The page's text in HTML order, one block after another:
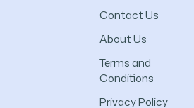
Contact Us
About Us
Terms and
Conditions
Privacy Policy